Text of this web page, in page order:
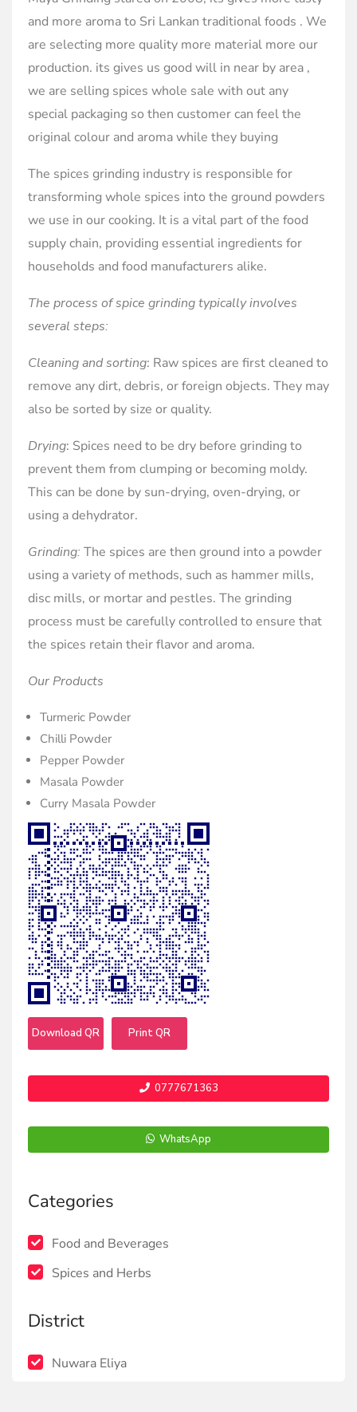
and more aroma to Sri Lankan traditional foods . We
are selecting more quality more material more our
production. its gives us good will in near by area ,
we are selling spices whole sale with out any
special packaging so then customer can feel the
original colour and aroma while they buying
The spices grinding industry is responsible for
transforming whole spices into the ground powders
we use in our cooking. It is a vital part of the food
supply chain, providing essential ingredients for
households and food manufacturers alike.
The process of spice grinding typically involves
several steps:
Cleaning and sorting: Raw spices are first cleaned to
remove any dirt, debris, or foreign objects. They may
also be sorted by size or quality.
Drying: Spices need to be dry before grinding to
prevent them from clumping or becoming moldy.
This can be done by sun-drying, oven-drying, or
using a dehydrator.
Grinding: The spices are then ground into a powder
using a variety of methods, such as hammer mills,
disc mills, or mortar and pestles. The grinding
process must be carefully controlled to ensure that
the spices retain their flavor and aroma.
Our Products
Turmeric Powder
Chilli Powder
Pepper Powder
Masala Powder
Curry Masala Powder
Download QR Print QR
0777671363
WhatsApp
Categories
Food and Beverages
Spices and Herbs
District
Nuwara Eliya